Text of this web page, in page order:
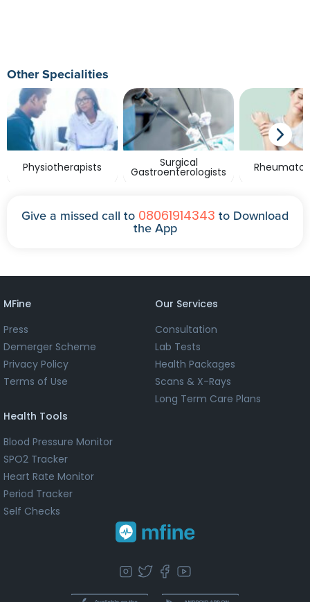
Other Specialities
Physiotherapists Surgical
Gastroenterologists
Give a missed call to 08061914343 to Download
the App
MFine
Press
Demerger Scheme
Privacy Policy
Terms of Use
Our Services
Consultation
Lab Tests
Health Packages
Scans & X-Rays
Long Term Care Plans
Health Tools
Blood Pressure Monitor
SPO2 Tracker
Heart Rate Monitor
Period Tracker
Self Checks